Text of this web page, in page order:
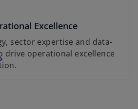
Excellence
sector expertise and data-
drive operational excellence